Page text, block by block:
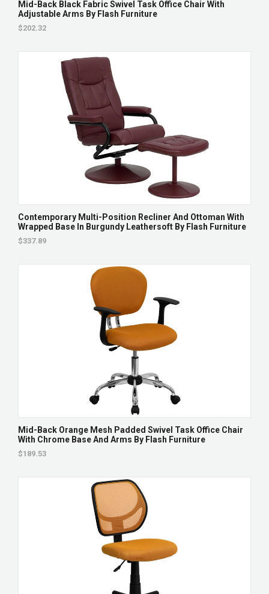
Mid-Back Black Fabric Swivel Task Office Chair With
Adjustable Arms By Flash Furniture
$202.32
Contemporary Multi-Position Recliner And Ottoman With
Wrapped Base In Burgundy Leathersoft By Flash Furniture
$337.89
Mid-Back Orange Mesh Padded Swivel Task Office Chair
With Chrome Base And Arms By Flash Furniture
$189.53